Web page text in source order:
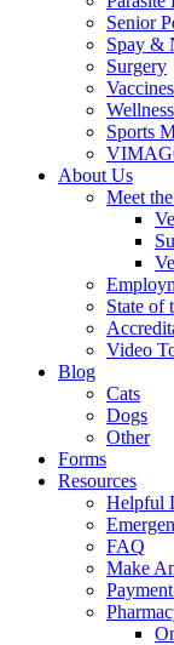
Senior
Spay &
Surgery
Vaccines
Sports
About Us
Meet
State of
Video
Blog
Cats
Dogs
Other
Forms
Resources
Helpful
FAQ
Make